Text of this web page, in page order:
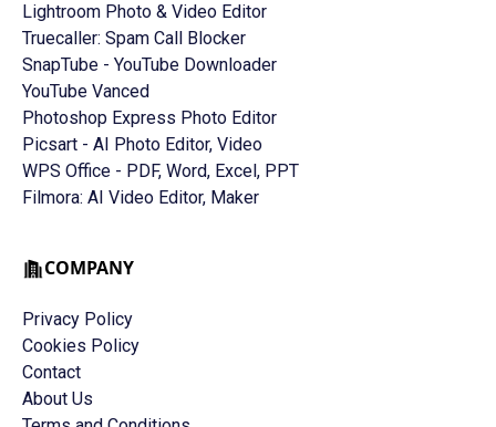
Lightroom Photo & Video Editor
Truecaller: Spam Call Blocker
SnapTube - YouTube Downloader
YouTube Vanced
Photoshop Express Photo Editor
Picsart - AI Photo Editor, Video
WPS Office - PDF, Word, Excel, PPT
Filmora: AI Video Editor, Maker
COMPANY
Privacy Policy
Cookies Policy
Contact
About Us